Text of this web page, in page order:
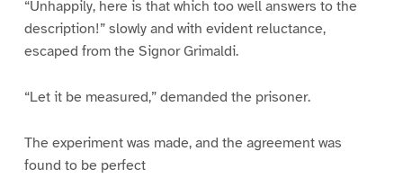
“Unhappily, here is that which too well answers to the
description!” slowly and with evident reluctance,
escaped from the Signor Grimaldi.
“Let it be measured,” demanded the prisoner.
The experiment was made, and the agreement was
found to be perfect